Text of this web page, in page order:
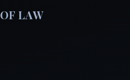
OF LAW